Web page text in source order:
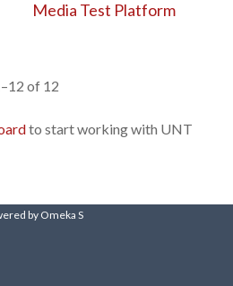
Media Test Platform
of 12
to start working with UNT
by Omeka S